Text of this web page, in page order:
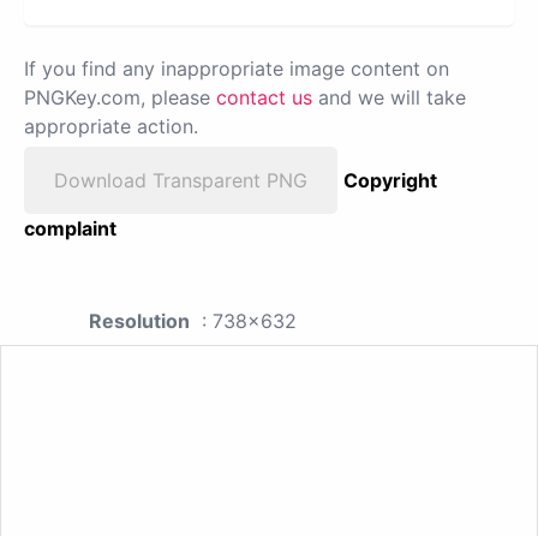
If you find any inappropriate image content on
PNGKey.com, please contact us and we will take
appropriate action.
Download Transparent PNG
Copyright
complaint
Resolution : 738x632